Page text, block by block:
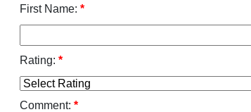
First Name: *
Rating: *
Comment: *